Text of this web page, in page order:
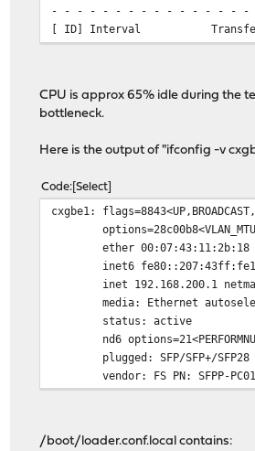
- - - - - - - - - - - - - - - -
[ ID] Interval
CPU is approx 65% idle during the
bottleneck.
Here is the output of "ifconfig -v
Code Select
cxgbe1:
ether 00:07:43:11:2b:18
inet6
inet 192.168.200.1
media: Ethernet
status: active
nd6
plugged: SFP/SFP+/
vendor: FS PN: SFPP-
/boot/loader.conf.local contains: